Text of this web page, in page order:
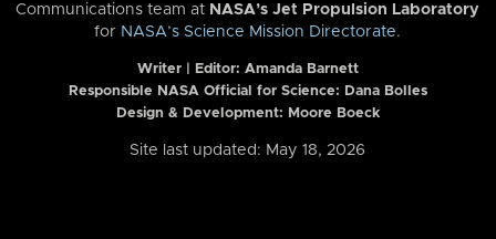
Communications team at NASA’s Jet Propulsion Laboratory
for NASA’s Science Mission Directorate.
Writer | Editor: Amanda Barnett
Responsible NASA Official for Science: Dana Bolles
Design & Development: Moore Boeck
Site last updated: May 18, 2026